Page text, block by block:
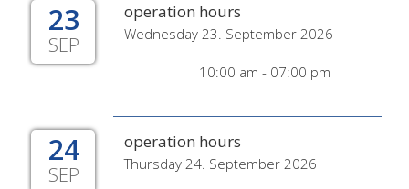
23
SEP
operation hours
Wednesday 23. September 2026
10:00 am - 07:00 pm
24
SEP
operation hours
Thursday 24. September 2026